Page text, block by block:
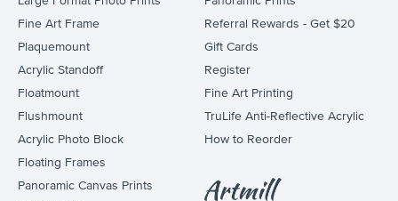
Fine Art Frame
Plaquemount
Acrylic Standoff
Floatmount
Flushmount
Acrylic Photo Block
Floating Frames
Panoramic Canvas Prints
Referral Rewards - Get $20
Gift Cards
Register
Fine Art Printing
TruLife Anti-Reflective Acrylic
How to Reorder